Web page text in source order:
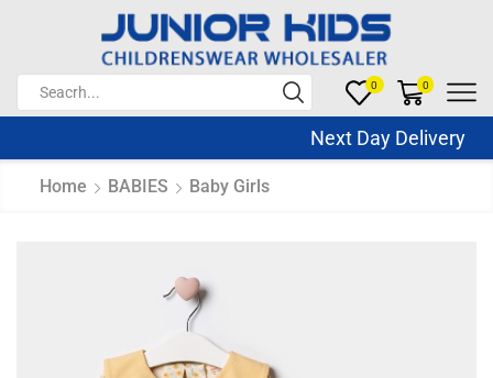
0 0
Next Day Delivery
Home BABIES Baby Girls